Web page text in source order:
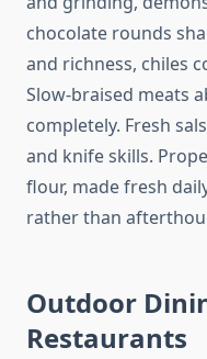
chocolate rounds
and richness, chiles
Slow-braised meats
completely. Fresh
and knife skills.
flour, made fresh
rather than
Outdoor
Restaurants